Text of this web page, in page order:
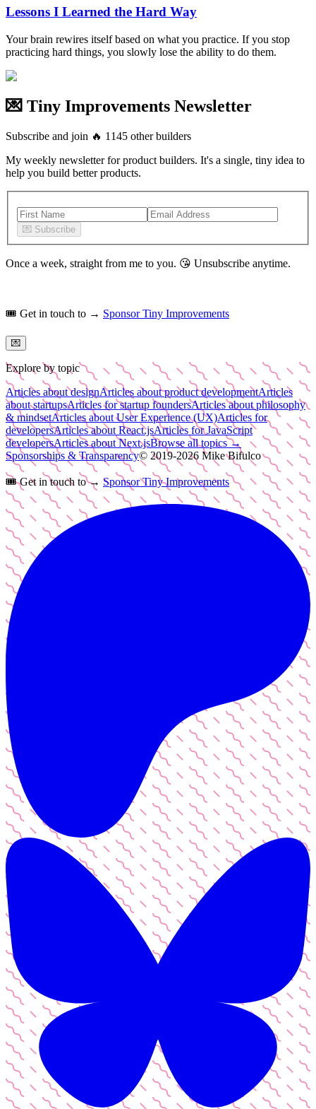
Lessons I Learned the Hard Way
Your brain rewires itself based on what you practice. If you stop
practicing hard things, you slowly lose the ability to do them.
💌 Tiny Improvements Newsletter
Subscribe and join 🔥 1145 other builders
My weekly newsletter for product builders. It's a single, tiny idea to
help you build better products.
💌 Subscribe
Once a week, straight from me to you. 😘 Unsubscribe anytime.
🎟️ Get in touch to → Sponsor Tiny Improvements
💌
Explore by topic
Articles about designArticles about product developmentArticles
about startupsArticles for startup foundersArticles about philosophy
& mindsetArticles about User Experience (UX)Articles for
developersArticles about React.jsArticles for JavaScript
developersArticles about Next.jsBrowse all topics →
Sponsorships & Transparency© 2019-2026 Mike Bifulco
🎟️ Get in touch to → Sponsor Tiny Improvements